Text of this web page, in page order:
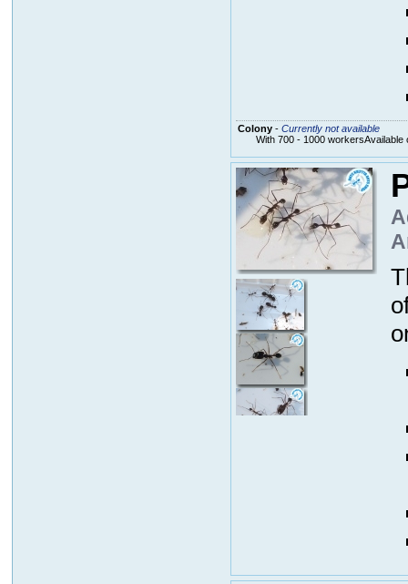
Colony- Currently not available
With 700 - 1000 workersAvailable